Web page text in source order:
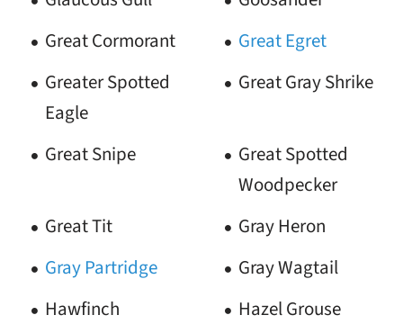
Great Cormorant
Great Egret
Greater Spotted
Eagle
Great Gray Shrike
Great Snipe
Great Spotted
Woodpecker
Great Tit
Gray Heron
Gray Partridge
Gray Wagtail
Hawfinch
Hazel Grouse